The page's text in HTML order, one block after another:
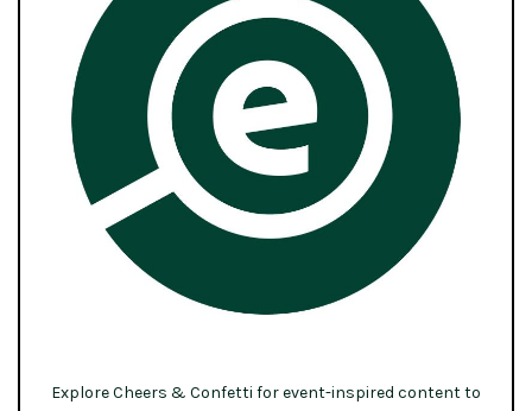
Explore Cheers & Confetti for event-inspired content to